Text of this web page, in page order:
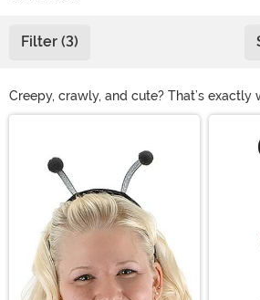
Filter (3)
Creepy, crawly, and cute? That’s exactly
in our selection of bug costumes!
looking for a beautiful butterfly
spider costume, or a captivating
we’ve got the best collection of bugs.
selection of toddler bee costumes, buggy
costumes, and glittering accessories for
you’ve been itching to catch!